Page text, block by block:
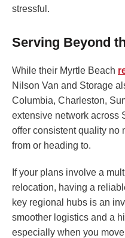
stressful.
Serving Beyond
While their Myrtle Beach
Nilson Van and Storage
Columbia, Charleston,
extensive network across
offer consistent quality no
from or heading to.
If your plans involve a
relocation, having a
key regional hubs is an
smoother logistics and a
especially when you